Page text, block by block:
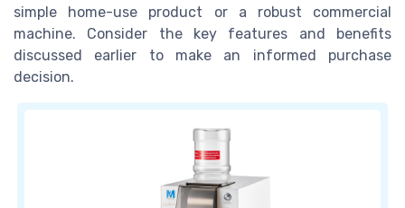
simple home-use product or a robust commercial
machine. Consider the key features and benefits
discussed earlier to make an informed purchase
decision.